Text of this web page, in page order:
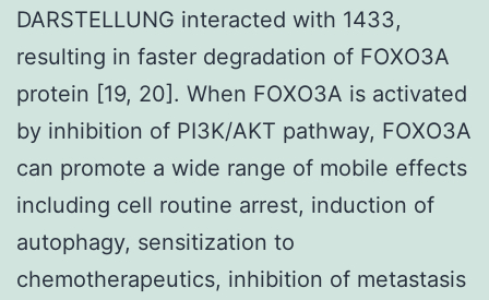
DARSTELLUNG interacted with 1433,
resulting in faster degradation of FOXO3A
protein [19, 20]. When FOXO3A is activated
by inhibition of PI3K/AKT pathway, FOXO3A
can promote a wide range of mobile effects
including cell routine arrest, induction of
autophagy, sensitization to
chemotherapeutics, inhibition of metastasis